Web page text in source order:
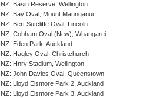
NZ: Basin Reserve, Wellington
NZ: Bay Oval, Mount Maunganui
NZ: Bert Sutcliffe Oval, Lincoln
NZ: Cobham Oval (New), Whangarei
NZ: Eden Park, Auckland
NZ: Hagley Oval, Christchurch
NZ: Hnry Stadium, Wellington
NZ: John Davies Oval, Queenstown
NZ: Lloyd Elsmore Park 2, Auckland
NZ: Lloyd Elsmore Park 3, Auckland